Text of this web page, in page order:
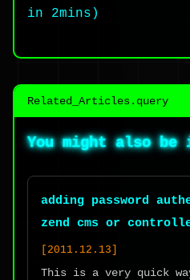
in 2mins)
Related_Articles.query
You might also
adding password
zend cms or
[2011.12.13]
This is a very quick